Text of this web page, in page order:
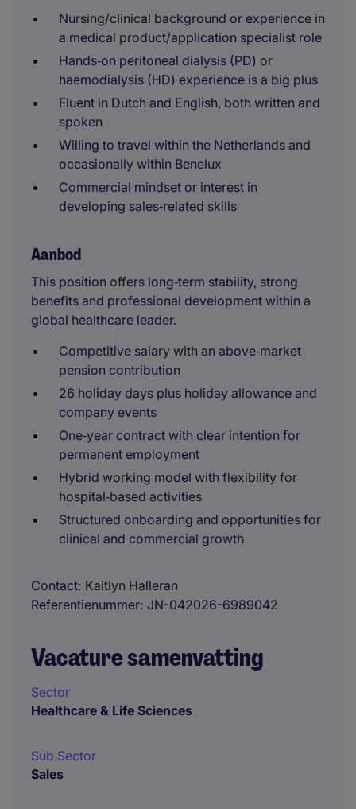
Nursing/clinical background or experience in
a medical product/application specialist role
Hands‑on peritoneal dialysis (PD) or
haemodialysis (HD) experience is a big plus
Fluent in Dutch and English, both written and
spoken
Willing to travel within the Netherlands and
occasionally within Benelux
Commercial mindset or interest in
developing sales‑related skills
Aanbod
This position offers long‑term stability, strong
benefits and professional development within a
global healthcare leader.
Competitive salary with an above‑market
pension contribution
26 holiday days plus holiday allowance and
company events
One‑year contract with clear intention for
permanent employment
Hybrid working model with flexibility for
hospital‑based activities
Structured onboarding and opportunities for
clinical and commercial growth
Contact Kaitlyn Halleran
Referentienummer JN-042026-6989042
Vacature samenvatting
Sector
Healthcare & Life Sciences
Sub Sector
Sales